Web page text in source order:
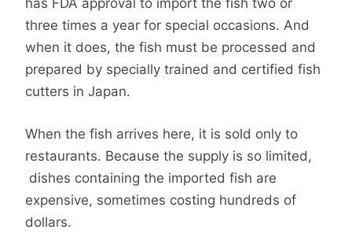
has FDA approval to import the fish two or
three times a year for special occasions. And
when it does, the fish must be processed and
prepared by specially trained and certified fish
cutters in Japan.
When the fish arrives here, it is sold only to
restaurants. Because the supply is so limited,
dishes containing the imported fish are
expensive, sometimes costing hundreds of
dollars.